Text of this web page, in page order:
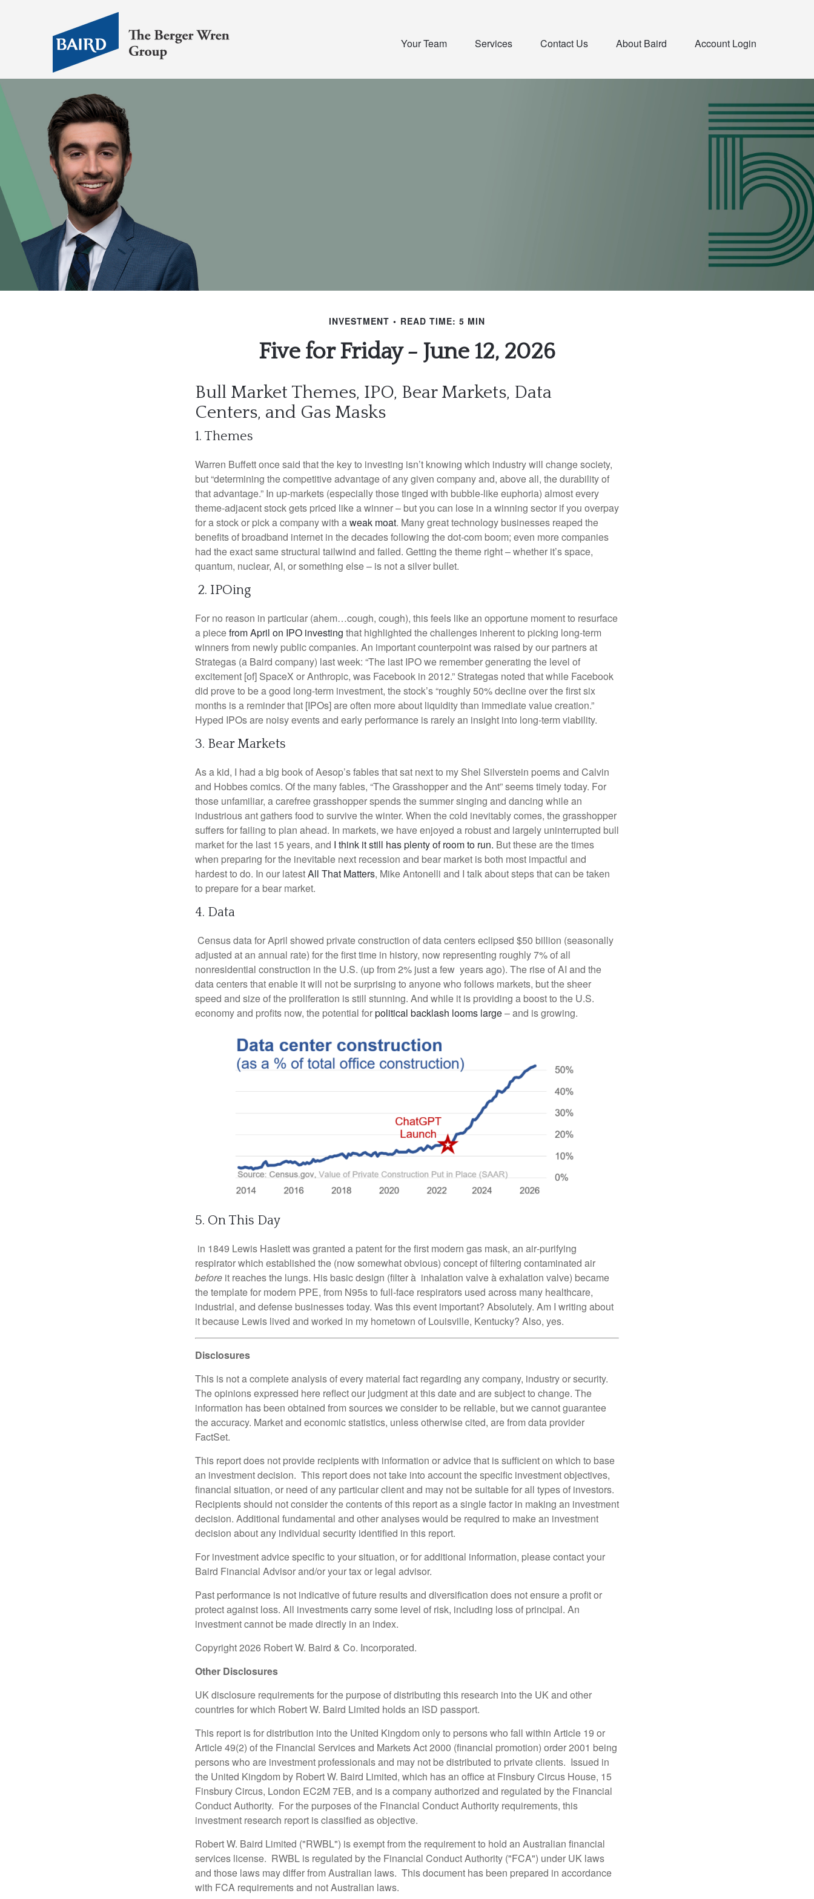
Your Team Services Contact Us About Baird Account Login
INVESTMENT READ TIME: 5 MIN
Five for Friday - June 12, 2026
Bull Market Themes, IPO, Bear Markets, Data
Centers, and Gas Masks
1. Themes
Warren Buffett once said that the key to investing isn’t knowing which industry will change society,
but “determining the competitive advantage of any given company and, above all, the durability of
that advantage.” In up-markets (especially those tinged with bubble-like euphoria) almost every
theme-adjacent stock gets priced like a winner – but you can lose in a winning sector if you overpay
for a stock or pick a company with aweak moat. Many great technology businesses reaped the
benefits of broadband internet in the decades following the dot-com boom; even more companies
had the exact same structural tailwind and failed. Getting the theme right – whether it’s space,
quantum, nuclear, AI, or something else – is not a silver bullet.
2. IPOing
For no reason in particular (ahem…cough, cough), this feels like an opportune moment to resurface
a piecefrom April on IPO investing that highlighted the challenges inherent to picking long-term
winners from newly public companies. An important counterpoint was raised by our partners at
Strategas (a Baird company) last week: “The last IPO we remember generating the level of
excitement [of] SpaceX or Anthropic, was Facebook in 2012.” Strategas noted that while Facebook
did prove to be a good long-term investment, the stock’s “roughly 50% decline over the first six
months is a reminder that [IPOs] are often more about liquidity than immediate value creation.”
Hyped IPOs are noisy events and early performance is rarely an insight into long-term viability.
3. Bear Markets
As a kid, I had a big book of Aesop’s fables that sat next to my Shel Silverstein poems and Calvin
and Hobbes comics. Of the many fables, “The Grasshopper and the Ant” seems timely today. For
those unfamiliar, a carefree grasshopper spends the summer singing and dancing while an
industrious ant gathers food to survive the winter. When the cold inevitably comes, the grasshopper
suffers for failing to plan ahead. In markets, we have enjoyed a robust and largely uninterrupted bull
market for the last 15 years, and I think it still has plenty of room to run. But these are the times
when preparing for the inevitable next recession and bear market is both most impactful and
hardest to do. In our latestAll That Matters, Mike Antonelli and I talk about steps that can be taken
to prepare for a bear market.
4. Data
Census data for April showed private construction of data centers eclipsed $50 billion (seasonally
adjusted at an annual rate) for the first time in history, now representing roughly 7% of all
nonresidential construction in the U.S. (up from 2% just a few years ago). The rise of AI and the
data centers that enable it will not be surprising to anyone who follows markets, but the sheer
speed and size of the proliferation is still stunning. And while it is providing a boost to the U.S.
economy and profits now, the potential forpolitical backlash looms large– and is growing.
5. On This Day
in 1849 Lewis Haslett was granted a patent for the first modern gas mask, an air‑purifying
respirator which established the (now somewhat obvious) concept of filtering contaminated air
before it reaches the lungs. His basic design (filter à inhalation valve à exhalation valve) became
the template for modern PPE, from N95s to full-face respirators used across many healthcare,
industrial, and defense businesses today. Was this event important? Absolutely. Am I writing about
it because Lewis lived and worked in my hometown of Louisville, Kentucky? Also, yes.
Disclosures
This is not a complete analysis of every material fact regarding any company, industry or security.
The opinions expressed here reflect our judgment at this date and are subject to change. The
information has been obtained from sources we consider to be reliable, but we cannot guarantee
the accuracy. Market and economic statistics, unless otherwise cited, are from data provider
FactSet.
This report does not provide recipients with information or advice that is sufficient on which to base
an investment decision. This report does not take into account the specific investment objectives,
financial situation, or need of any particular client and may not be suitable for all types of investors.
Recipients should not consider the contents of this report as a single factor in making an investment
decision. Additional fundamental and other analyses would be required to make an investment
decision about any individual security identified in this report.
For investment advice specific to your situation, or for additional information, please contact your
Baird Financial Advisor and/or your tax or legal advisor.
Past performance is not indicative of future results and diversification does not ensure a profit or
protect against loss. All investments carry some level of risk, including loss of principal. An
investment cannot be made directly in an index.
Copyright 2026 Robert W. Baird & Co. Incorporated.
Other Disclosures
UK disclosure requirements for the purpose of distributing this research into the UK and other
countries for which Robert W. Baird Limited holds an ISD passport.
This report is for distribution into the United Kingdom only to persons who fall within Article 19 or
Article 49(2) of the Financial Services and Markets Act 2000 (financial promotion) order 2001 being
persons who are investment professionals and may not be distributed to private clients. Issued in
the United Kingdom by Robert W. Baird Limited, which has an office at Finsbury Circus House, 15
Finsbury Circus, London EC2M 7EB, and is a company authorized and regulated by the Financial
Conduct Authority. For the purposes of the Financial Conduct Authority requirements, this
investment research report is classified as objective.
Robert W. Baird Limited ("RWBL") is exempt from the requirement to hold an Australian financial
services license. RWBL is regulated by the Financial Conduct Authority ("FCA") under UK laws
and those laws may differ from Australian laws. This document has been prepared in accordance
with FCA requirements and not Australian laws.